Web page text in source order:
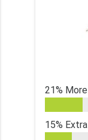
21%
15%